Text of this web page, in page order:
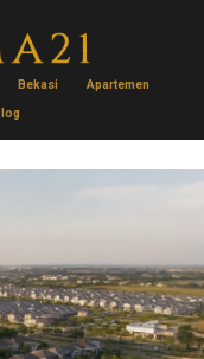
Bekasi Apartemen